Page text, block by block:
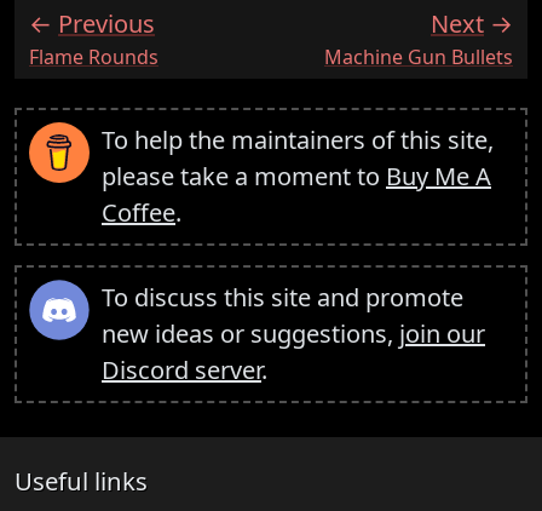
Previous
:Flame Rounds
Next
:Machine Gun Bullets
To help the maintainers of this site,
please take a moment to Buy Me A
Coffee.
To discuss this site and promote
new ideas or suggestions, join our
Discord server.
Useful links